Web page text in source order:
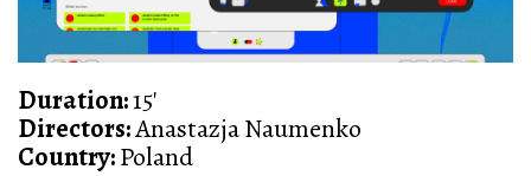
Duration:15'
Directors:Anastazja Naumenko
Country:Poland